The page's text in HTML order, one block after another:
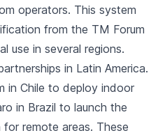
operators. This system
from the TM Forum
use in several regions.
in Latin America.
in Chile to deploy indoor
in Brazil to launch the
remote areas. These